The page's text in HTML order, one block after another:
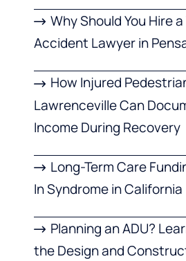
Why Should You Hire
Accident Lawyer in
How Injured
Lawrenceville Can
Income During Recovery
Long-Term Care
In Syndrome in California
Planning an ADU?
the Design and